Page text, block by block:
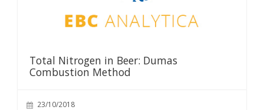
Total Nitrogen in Beer: Dumas
Combustion Method
23/10/2018